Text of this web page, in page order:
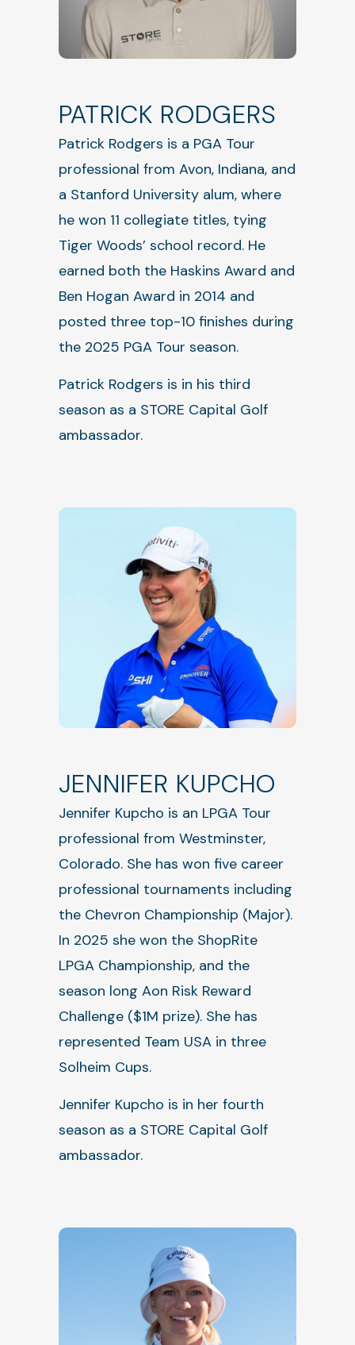
PATRICK RODGERS
Patrick Rodgers is a PGA Tour
professional from Avon, Indiana, and
a Stanford University alum, where
he won 11 collegiate titles, tying
Tiger Woods’ school record. He
earned both the Haskins Award and
Ben Hogan Award in 2014 and
posted three top-10 finishes during
the 2025 PGA Tour season.
Patrick Rodgers is in his third
season as a STORE Capital Golf
ambassador.
JENNIFER KUPCHO
Jennifer Kupcho is an LPGA Tour
professional from Westminster,
Colorado. She has won five career
professional tournaments including
the Chevron Championship (Major).
In 2025 she won the ShopRite
LPGA Championship, and the
season long Aon Risk Reward
Challenge ($1M prize). She has
represented Team USA in three
Solheim Cups.
Jennifer Kupcho is in her fourth
season as a STORE Capital Golf
ambassador.